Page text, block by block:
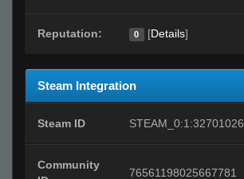
Reputation: 0 [Details]
Steam Integration
Steam ID STEAM_0:1:32701026
Community
76561198025667781